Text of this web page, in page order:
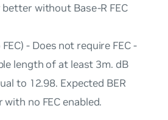
better without Base-R FEC
- Does not require FEC -
length of at least 3m. dB
to 12.98. Expected BER
no FEC enabled.